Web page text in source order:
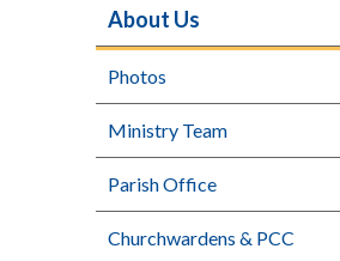
About Us
Photos
Ministry Team
Parish Office
Churchwardens & PCC